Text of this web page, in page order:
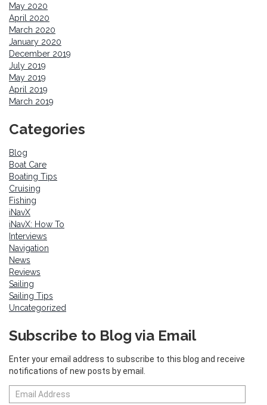
May 2020
April 2020
March 2020
January 2020
December 2019
July 2019
May 2019
April 2019
March 2019
Categories
Blog
Boat Care
Boating Tips
Cruising
Fishing
iNavX
iNavX: How To
Interviews
Navigation
News
Reviews
Sailing
Sailing Tips
Uncategorized
Subscribe to Blog via Email
Enter your email address to subscribe to this blog and receive
notifications of new posts by email.
Email
Address